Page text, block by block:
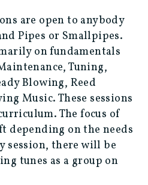
are open to anybody
Pipes or Smallpipes.
on fundamentals
Tuning,
Blowing, Reed
Music. These sessions
The focus of
depending on the needs
session, there will be
tunes as a group on